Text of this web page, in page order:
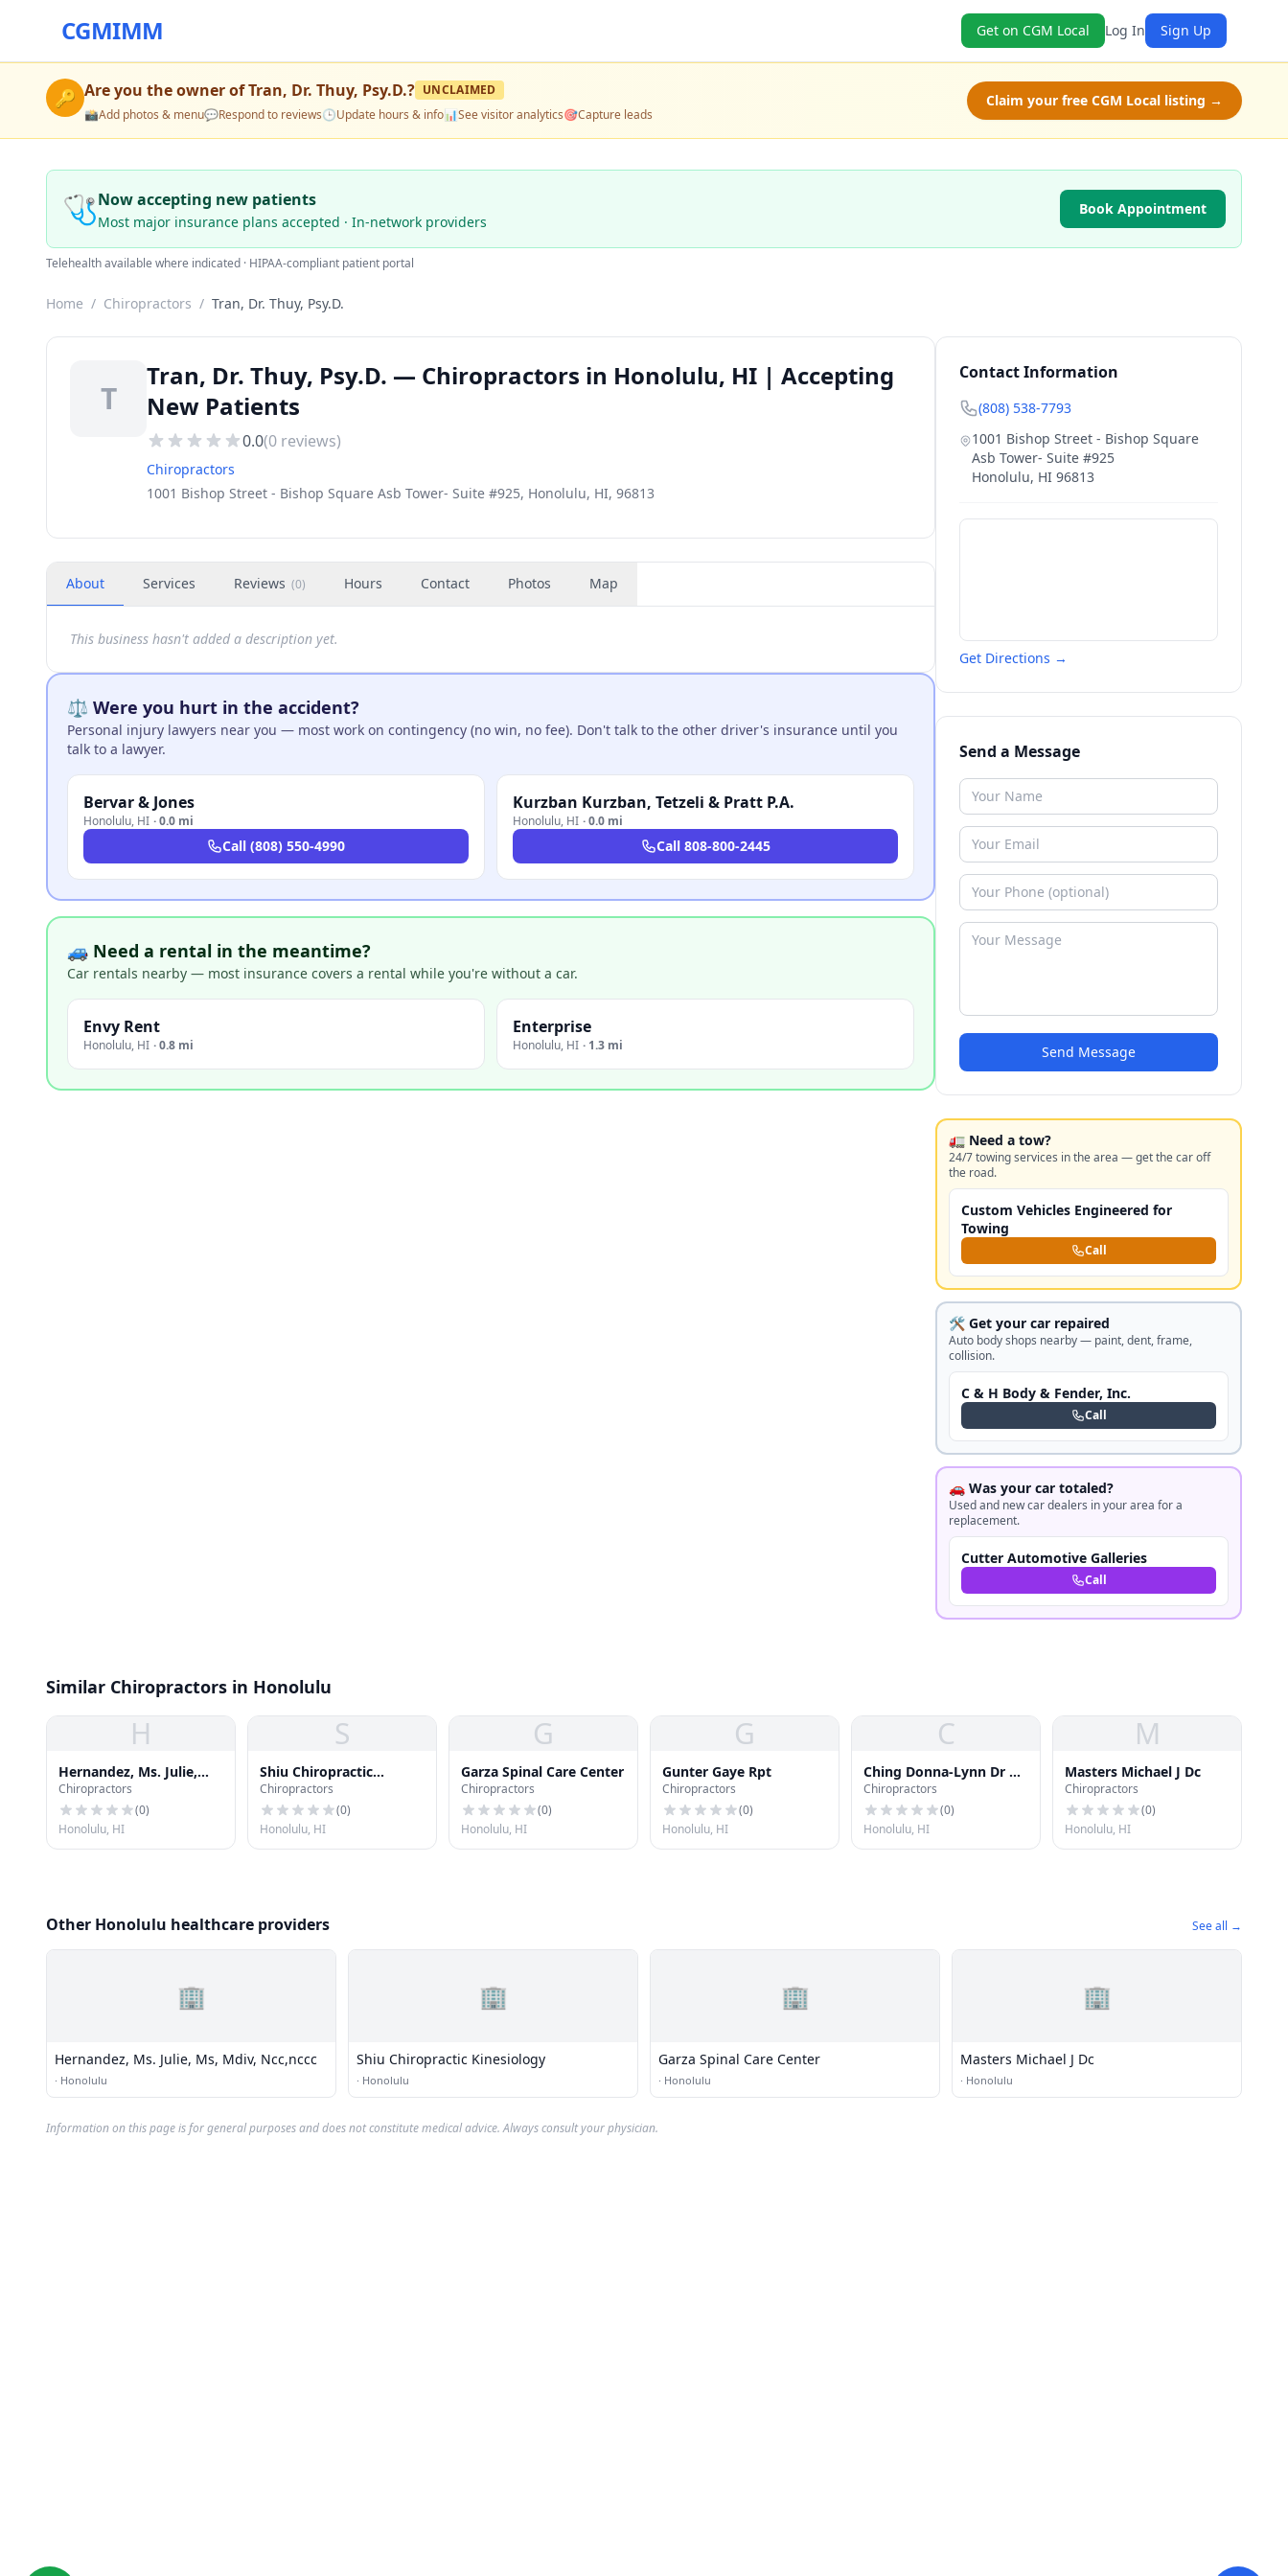
CGMIMM Get on CGM Local Log In Sign Up
🔑 Are you the owner ofTran, Dr. Thuy, Psy.D.? UNCLAIMED
📸Add photos & menu💬Respond to reviews🕒Update hours & info📊See visitor analytics🎯Capture leads
Claim your free CGM Local listing →
🩺Now accepting new patients
Most major insurance plans accepted · In-network providers
Book Appointment
Telehealth available where indicated · HIPAA-compliant patient portal
Home / Chiropractors / Tran, Dr. Thuy, Psy.D.
T
Tran, Dr. Thuy, Psy.D. — Chiropractors in Honolulu, HI | Accepting
New Patients
0.0(0 reviews)
Chiropractors
1001 Bishop Street - Bishop Square Asb Tower- Suite #925, Honolulu, HI, 96813
About Services Reviews (0) Hours Contact Photos Map
This business hasn't added a description yet.
⚖️ Were you hurt in the accident?
Personal injury lawyers near you — most work on contingency (no win, no fee). Don't talk to the other driver's insurance until you
talk to a lawyer.
Bervar & Jones
Honolulu, HI ·0.0 mi
Call (808) 550-4990
Kurzban Kurzban, Tetzeli & Pratt P.A.
Honolulu, HI ·0.0 mi
Call 808-800-2445
🚙 Need a rental in the meantime?
Car rentals nearby — most insurance covers a rental while you're without a car.
Envy Rent
Honolulu, HI ·0.8 mi
Enterprise
Honolulu, HI · 1.3 mi
Contact Information
(808) 538-7793
1001 Bishop Street - Bishop Square
Asb Tower- Suite #925
Honolulu, HI 96813
Get Directions →
Send a Message
Send Message
🚛 Need a tow?
24/7 towing services in the area — get the car off
the road.
Custom Vehicles Engineered for
Towing
Call
🛠️ Get your car repaired
Auto body shops nearby — paint, dent, frame,
collision.
C & H Body & Fender, Inc.
Call
🚗 Was your car totaled?
Used and new car dealers in your area for a
replacement.
Cutter Automotive Galleries
Call
Similar Chiropractors in Honolulu
H
Hernandez, Ms. Julie,
Ms, Mdiv, Ncc,nccc
Chiropractors
(0)
Honolulu, HI
S
Shiu Chiropractic
Kinesiology
Chiropractors
(0)
Honolulu, HI
G
Garza Spinal Care Center
Chiropractors
(0)
Honolulu, HI
G
Gunter Gaye Rpt
Chiropractors
(0)
Honolulu, HI
C
Ching Donna-Lynn Dr Dc
LLC
Chiropractors
(0)
Honolulu, HI
M
Masters Michael J Dc
Chiropractors
(0)
Honolulu, HI
Other Honolulu healthcare providers See all →
🏢
Hernandez, Ms. Julie, Ms, Mdiv, Ncc,nccc
· Honolulu
🏢
Shiu Chiropractic Kinesiology
· Honolulu
🏢
Garza Spinal Care Center
· Honolulu
🏢
Masters Michael J Dc
· Honolulu
Information on this page is for general purposes and does not constitute medical advice. Always consult your physician.